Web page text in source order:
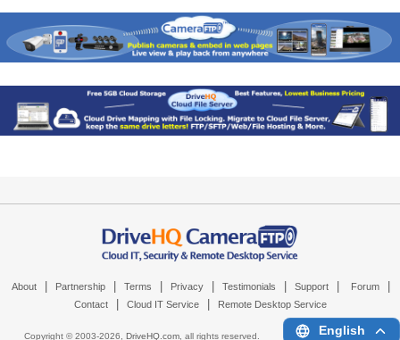
About Partnership Terms Privacy Testimonials Support Forum
Contact Cloud IT Service Remote Desktop Service
Copyright © 2003-2026, DriveHQ.com, all rights reserved. English